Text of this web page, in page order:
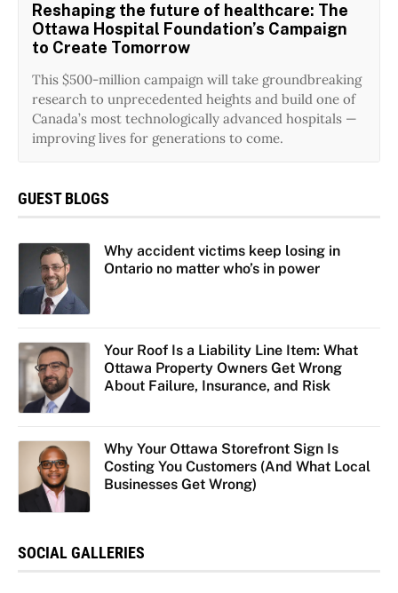
Reshaping the future of healthcare: The
Ottawa Hospital Foundation’s Campaign
to Create Tomorrow
This $500-million campaign will take groundbreaking
research to unprecedented heights and build one of
Canada’s most technologically advanced hospitals —
improving lives for generations to come.
GUEST BLOGS
Why accident victims keep losing in
Ontario no matter who’s in power
Your Roof Is a Liability Line Item: What
Ottawa Property Owners Get Wrong
About Failure, Insurance, and Risk
Why Your Ottawa Storefront Sign Is
Costing You Customers (And What Local
Businesses Get Wrong)
SOCIAL GALLERIES